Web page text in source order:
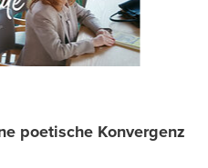
poetische Konvergenz